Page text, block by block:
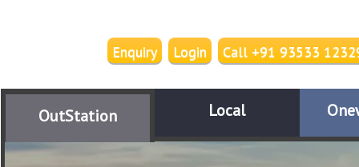
Call +91 93533
Login
Enquiry
OutStation Local